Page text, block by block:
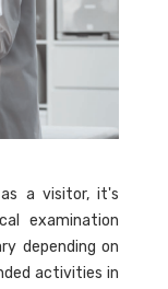
a visitor, it's
examination
depending on
activities in